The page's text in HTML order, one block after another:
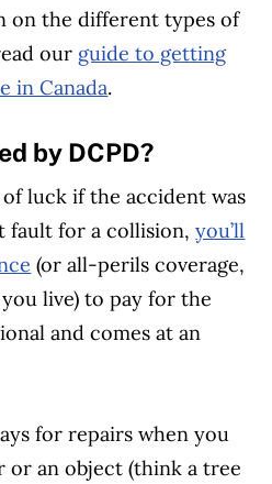
on the different types of
our guide to getting
in Canada.
by DCPD?
of luck if the accident was
fault for a collision,you’ll
(or all-perils coverage,
live) to pay for the
and comes at an
for repairs when you
an object (think a tree